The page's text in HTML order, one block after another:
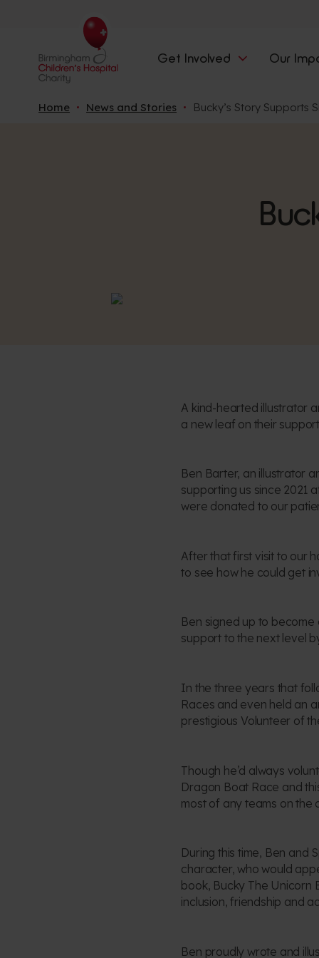
Get Involved Our
Home News and Stories Bucky’s Story Supports
A kind-hearted illustrator
a new leaf on their
Ben Barter, an illustrator
supporting us since 2021
were donated to our
After that first visit to our
to see how he could get
Ben signed up to
support to the next level
In the three years that
Races and even held an
prestigious Volunteer of
Though he’d always
Dragon Boat Race and
most of any teams on the
During this time, Ben and
character, who would
book, Bucky The Unicorn
inclusion, friendship and
Ben proudly wrote and